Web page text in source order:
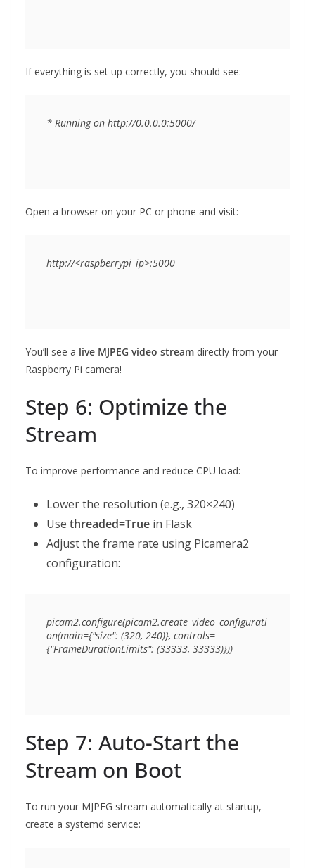
If everything is set up correctly, you should see:
Open a browser on your PC or phone and visit:
You’ll see a live MJPEG video stream directly from your
Raspberry Pi camera!
Step 6: Optimize the
Stream
To improve performance and reduce CPU load:
Lower the resolution (e.g., 320×240)
Use threaded=True in Flask
Adjust the frame rate using Picamera2
configuration:
picam2.configure(picam2.create_video_configurati
on(main={"size": (320, 240)}, controls=
Step 7: Auto-Start the
Stream on Boot
To run your MJPEG stream automatically at startup,
create a systemd service: